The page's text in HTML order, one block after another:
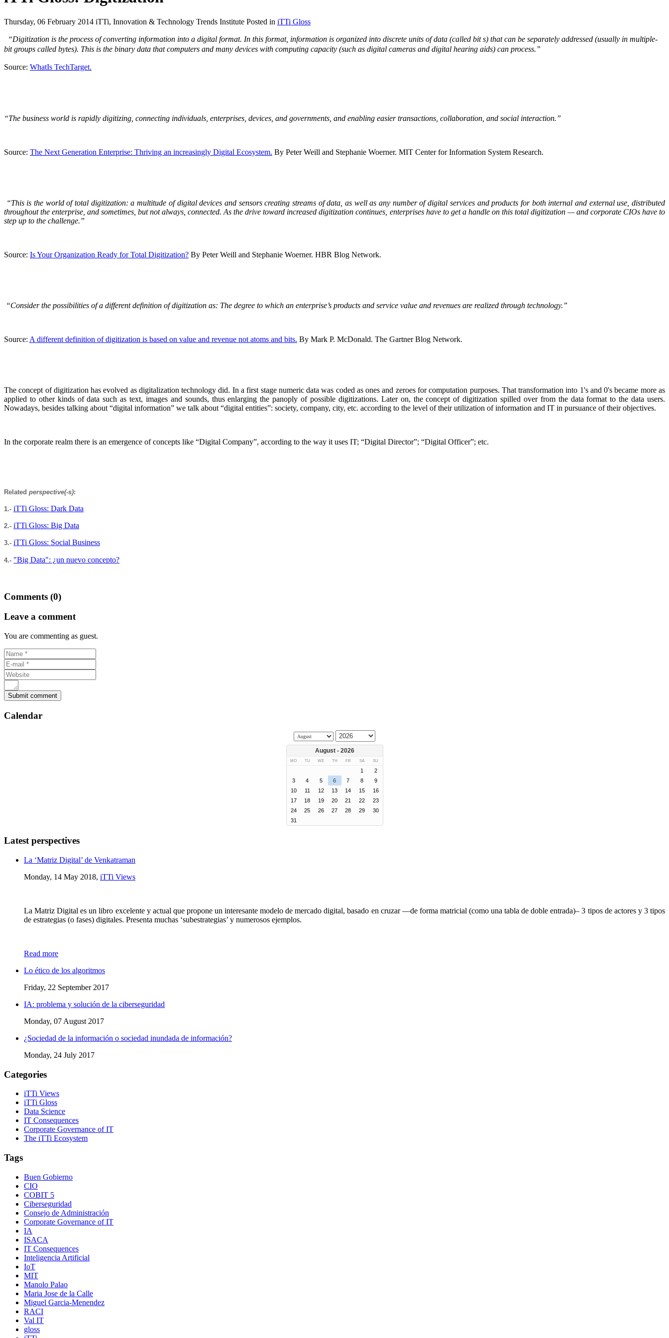
Thursday, 06 February 2014 iTTi, Innovation & Technology Trends Institute Posted in iTTi Gloss
“Digitization is the process of converting information into a digital format. In this format, information is organized into discrete units of data (called bit s) that can be separately addressed (usually in multiple-
bit groups called bytes). This is the binary data that computers and many devices with computing capacity (such as digital cameras and digital hearing aids) can process.”
Source: WhatIs TechTarget.
“The business world is rapidly digitizing, connecting individuals, enterprises, devices, and governments, and enabling easier transactions, collaboration, and social interaction.”
Source: The Next Generation Enterprise: Thriving an increasingly Digital Ecosystem. By Peter Weill and Stephanie Woerner. MIT Center for Information System Research.
“This is the world of total digitization: a multitude of digital devices and sensors creating streams of data, as well as any number of digital services and products for both internal and external use, distributed
throughout the enterprise, and sometimes, but not always, connected. As the drive toward increased digitization continues, enterprises have to get a handle on this total digitization — and corporate CIOs have to
step up to the challenge.”
Source: Is Your Organization Ready for Total Digitization? By Peter Weill and Stephanie Woerner. HBR Blog Network.
“Consider the possibilities of a different definition of digitization as: The degree to which an enterprise’s products and service value and revenues are realized through technology.”
Source: A different definition of digitization is based on value and revenue not atoms and bits. By Mark P. McDonald. The Gartner Blog Network.
The concept of digitization has evolved as digitalization technology did. In a first stage numeric data was coded as ones and zeroes for computation purposes. That transformation into 1's and 0's became more as
applied to other kinds of data such as text, images and sounds, thus enlarging the panoply of possible digitizations. Later on, the concept of digitization spilled over from the data format to the data users.
Nowadays, besides talking about “digital information” we talk about “digital entities”: society, company, city, etc. according to the level of their utilization of information and IT in pursuance of their objectives.
In the corporate realm there is an emergence of concepts like “Digital Company”, according to the way it uses IT; “Digital Director”; “Digital Officer”; etc.
Related perspective(-s):
1.- iTTi Gloss: Dark Data
2.- iTTi Gloss: Big Data
3.- iTTi Gloss: Social Business
4.- "Big Data": ¿un nuevo concepto?
Comments (0)
Leave a comment
You are commenting as guest.
Calendar
August - 2026
MO TU WE TH FR SA SU
1
2
3
4 5 6 7 8
9
10
11 12 13 14 15
16
17
18 19 20 21 22
23
24
25 26 27 28 29
30
31
Latest perspectives
La ‘Matriz Digital’ de Venkatraman
Monday, 14 May 2018, iTTi Views
La Matriz Digital es un libro excelente y actual que propone un interesante modelo de mercado digital, basado en cruzar —de forma matricial (como una tabla de doble entrada)– 3 tipos de actores y 3 tipos
de estrategias (o fases) digitales. Presenta muchas ‘subestrategias’ y numerosos ejemplos.
Read more
Lo ético de los algoritmos
Friday, 22 September 2017
IA: problema y solución de la ciberseguridad
Monday, 07 August 2017
¿Sociedad de la información o sociedad inundada de información?
Monday, 24 July 2017
Categories
iTTi Views
iTTi Gloss
Data Science
IT Consequences
Corporate Governance of IT
The iTTi Ecosystem
Tags
Buen Gobierno
CIO
COBIT 5
Ciberseguridad
Consejo de Administración
Corporate Governance of IT
IA
ISACA
IT Consequences
Inteligencia Artificial
IoT
MIT
Manolo Palao
Maria Jose de la Calle
Miguel Garcia-Menendez
RACI
Val IT
gloss